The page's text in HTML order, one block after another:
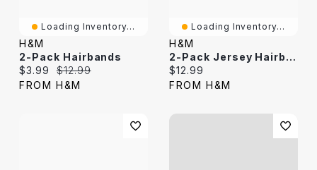
Loading Inventory...
H&M
2-Pack Hairbands
Current price:
$3.99 Original price:
$12.99
FROM H&M
Loading Inventory...
H&M
2-Pack Jersey Hairbands
Current price:
$12.99
FROM H&M